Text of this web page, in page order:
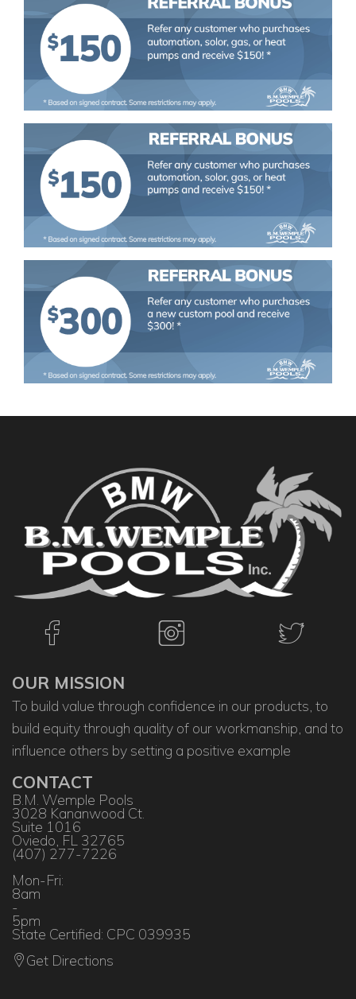
OUR MISSION
To build value through confidence in our products, to
build equity through quality of our workmanship, and to
influence others by setting a positive example
CONTACT
B.M. Wemple Pools
3028 Kananwood Ct.
Suite 1016
Oviedo, FL 32765
(407) 277-7226
Mon-Fri:
8am
-
5pm
State Certified: CPC 039935
Get Directions